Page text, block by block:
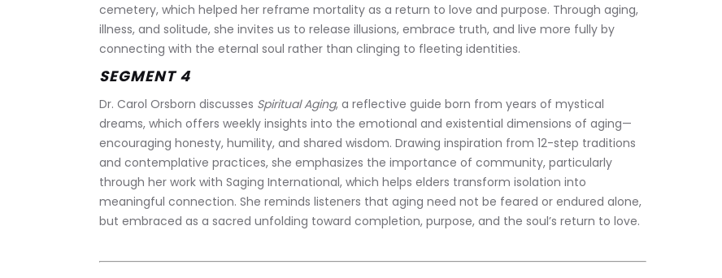
cemetery, which helped her reframe mortality as a return to love and purpose. Through aging,
illness, and solitude, she invites us to release illusions, embrace truth, and live more fully by
connecting with the eternal soul rather than clinging to fleeting identities.
SEGMENT 4
Dr. Carol Orsborn discusses Spiritual Aging, a reflective guide born from years of mystical
dreams, which offers weekly insights into the emotional and existential dimensions of aging—
encouraging honesty, humility, and shared wisdom. Drawing inspiration from 12-step traditions
and contemplative practices, she emphasizes the importance of community, particularly
through her work with Saging International, which helps elders transform isolation into
meaningful connection. She reminds listeners that aging need not be feared or endured alone,
but embraced as a sacred unfolding toward completion, purpose, and the soul’s return to love.